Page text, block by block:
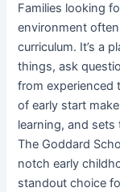
Families looking
environment
curriculum. It’s a
things, ask
from experienced
of early start
learning, and
The Goddard
notch early
standout choice